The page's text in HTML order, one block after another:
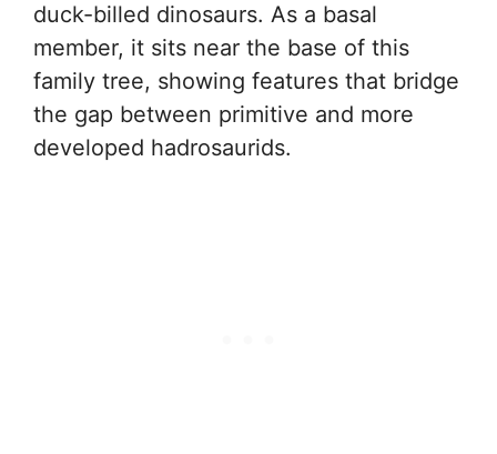
duck-billed dinosaurs. As a basal
member, it sits near the base of this
family tree, showing features that bridge
the gap between primitive and more
developed hadrosaurids.